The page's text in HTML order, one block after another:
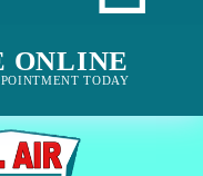
ONLINE
TODAY